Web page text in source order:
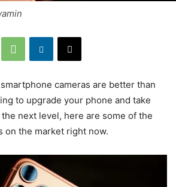
cameras are better than
to upgrade your phone and take
next level, here are some of the
on the market right now.